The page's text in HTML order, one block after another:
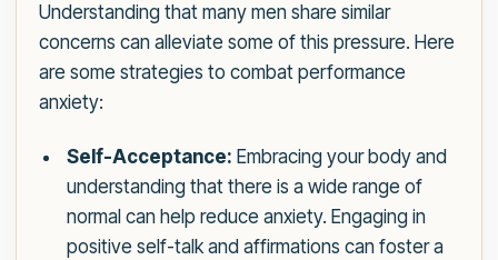
Understanding that many men share similar
concerns can alleviate some of this pressure. Here
are some strategies to combat performance
anxiety:
Self-Acceptance: Embracing your body and
understanding that there is a wide range of
normal can help reduce anxiety. Engaging in
positive self-talk and affirmations can foster a